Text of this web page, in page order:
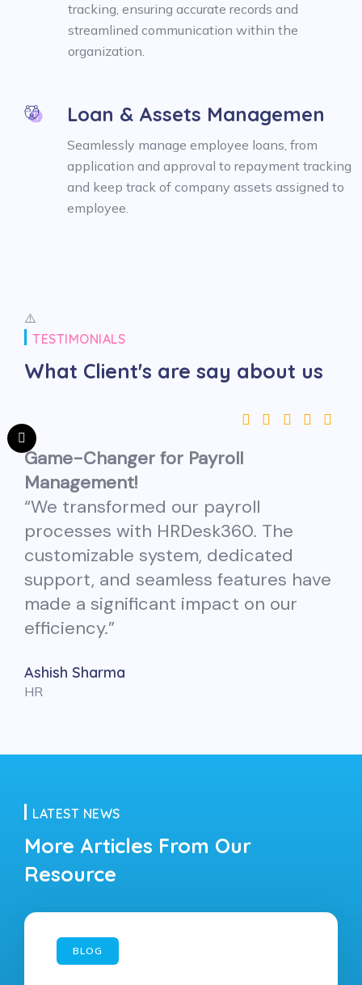
tracking, ensuring accurate records and
streamlined communication within the
organization.
Loan & Assets Managemen
Seamlessly manage employee loans, from
application and approval to repayment tracking
and keep track of company assets assigned to
employee.
TESTIMONIALS
What Client's are say about us
Game-Changer for Payroll
Management!
“We transformed our payroll
processes with HRDesk360. The
customizable system, dedicated
support, and seamless features have
made a significant impact on our
efficiency.”
Ashish Sharma
HR
LATEST NEWS
More Articles From Our
Resource
BLOG